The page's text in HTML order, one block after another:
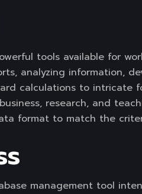
tools available for
analyzing information,
calculations to intricate
research, and
format to match the
management tool